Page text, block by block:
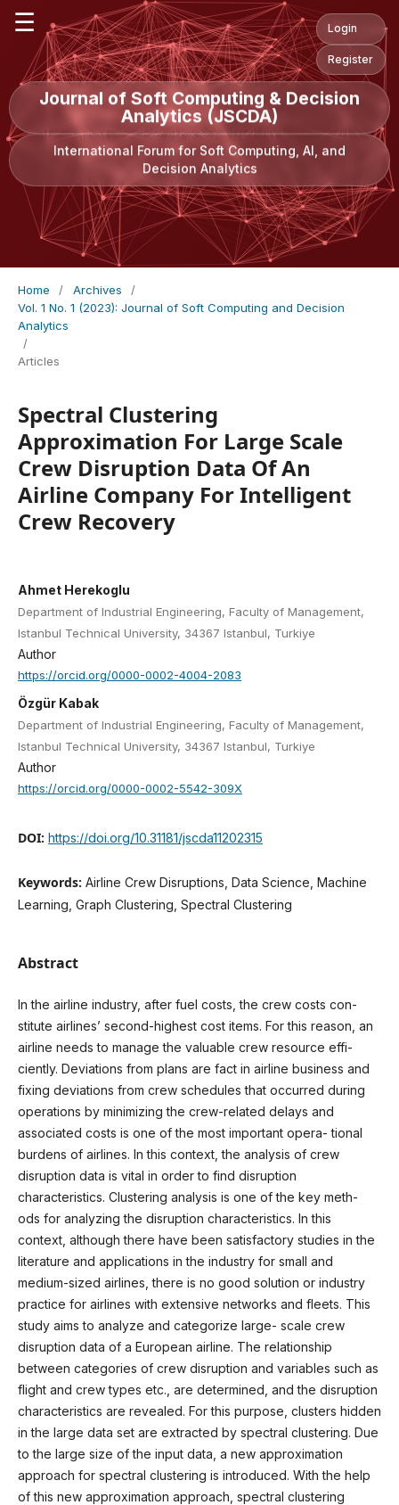
Login
Register
☰
Journal of Soft Computing & Decision
Analytics (JSCDA)
International Forum for Soft Computing, AI, and
Decision Analytics
Home / Archives
/
Vol. 1 No. 1 (2023): Journal of Soft Computing and Decision
Analytics
/
Articles
Spectral Clustering
Approximation For Large Scale
Crew Disruption Data Of An
Airline Company For Intelligent
Crew Recovery
Ahmet Herekoglu
Department of Industrial Engineering, Faculty of Management,
Istanbul Technical University, 34367 Istanbul, Turkiye
Author
https://orcid.org/0000-0002-4004-2083
Özgür Kabak
Department of Industrial Engineering, Faculty of Management,
Istanbul Technical University, 34367 Istanbul, Turkiye
Author
https://orcid.org/0000-0002-5542-309X
DOI: https://doi.org/10.31181/jscda11202315
Keywords: Airline Crew Disruptions, Data Science, Machine
Learning, Graph Clustering, Spectral Clustering
Abstract
In the airline industry, after fuel costs, the crew costs con-
stitute airlines’ second-highest cost items. For this reason, an
airline needs to manage the valuable crew resource effi-
ciently. Deviations from plans are fact in airline business and
fixing deviations from crew schedules that occurred during
operations by minimizing the crew-related delays and
associated costs is one of the most important opera- tional
burdens of airlines. In this context, the analysis of crew
disruption data is vital in order to find disruption
characteristics. Clustering analysis is one of the key meth-
ods for analyzing the disruption characteristics. In this
context, although there have been satisfactory studies in the
literature and applications in the industry for small and
medium-sized airlines, there is no good solution or industry
practice for airlines with extensive networks and fleets. This
study aims to analyze and categorize large- scale crew
disruption data of a European airline. The relationship
between categories of crew disruption and variables such as
flight and crew types etc., are determined, and the disruption
characteristics are revealed. For this purpose, clusters hidden
in the large data set are extracted by spectral clustering. Due
to the large size of the input data, a new approximation
approach for spectral clustering is introduced. With the help
of this new approximation approach, spectral clustering